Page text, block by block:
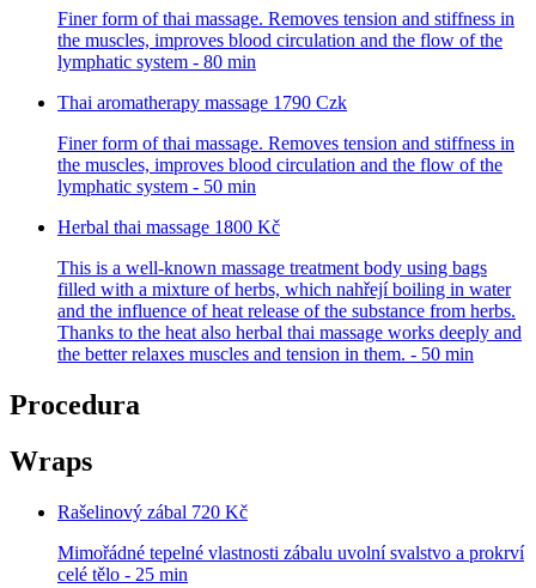
Finer form of thai massage. Removes tension and stiffness in
the muscles, improves blood circulation and the flow of the
lymphatic system - 80 min
Thai aromatherapy massage 1790 Czk
Finer form of thai massage. Removes tension and stiffness in
the muscles, improves blood circulation and the flow of the
lymphatic system - 50 min
Herbal thai massage 1800 Kč
This is a well-known massage treatment body using bags
filled with a mixture of herbs, which nahřejí boiling in water
and the influence of heat release of the substance from herbs.
Thanks to the heat also herbal thai massage works deeply and
the better relaxes muscles and tension in them. - 50 min
Procedura
Wraps
Rašelinový zábal 720 Kč
Mimořádné tepelné vlastnosti zábalu uvolní svalstvo a prokrví
celé tělo - 25 min